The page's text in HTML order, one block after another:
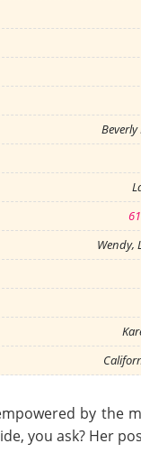
Wendy,
by the
you ask? Her